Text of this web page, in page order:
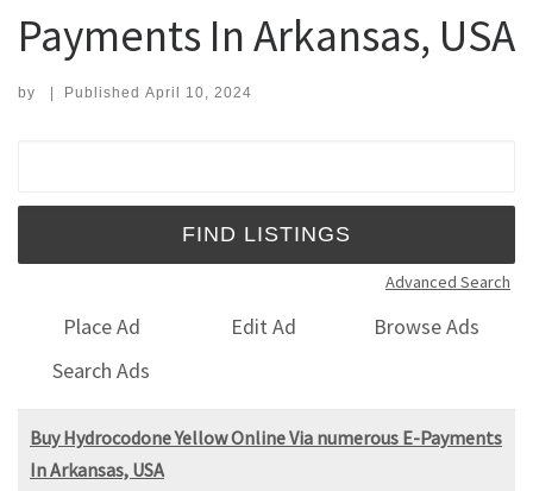
Payments In Arkansas, USA
by | Published April 10, 2024
Advanced Search
Place Ad Edit Ad
Browse Ads
Search Ads
Buy Hydrocodone Yellow Online Via numerous E-Payments
In Arkansas, USA